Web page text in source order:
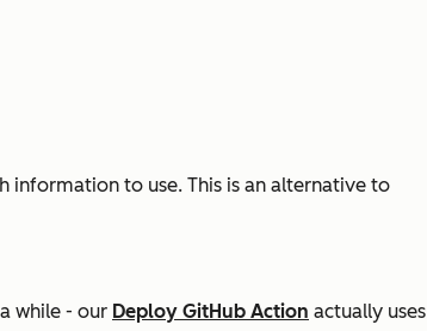
information to use. This is an alternative to
while - our Deploy GitHub Action actually uses